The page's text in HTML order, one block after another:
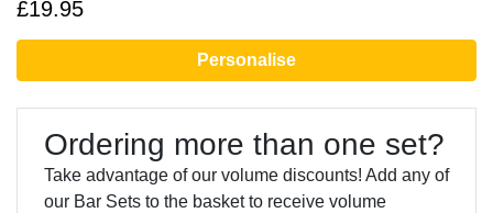
£19.95
Personalise
Ordering more than one set?
Take advantage of our volume discounts! Add any of
our Bar Sets to the basket to receive volume